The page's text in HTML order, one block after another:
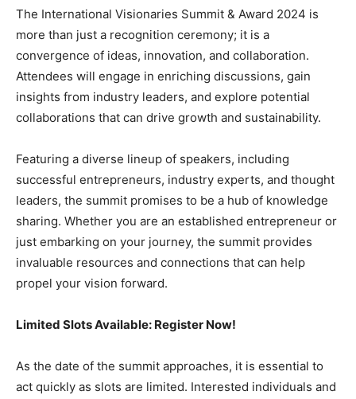
The International Visionaries Summit & Award 2024 is
more than just a recognition ceremony; it is a
convergence of ideas, innovation, and collaboration.
Attendees will engage in enriching discussions, gain
insights from industry leaders, and explore potential
collaborations that can drive growth and sustainability.
Featuring a diverse lineup of speakers, including
successful entrepreneurs, industry experts, and thought
leaders, the summit promises to be a hub of knowledge
sharing. Whether you are an established entrepreneur or
just embarking on your journey, the summit provides
invaluable resources and connections that can help
propel your vision forward.
Limited Slots Available: Register Now!
As the date of the summit approaches, it is essential to
act quickly as slots are limited. Interested individuals and